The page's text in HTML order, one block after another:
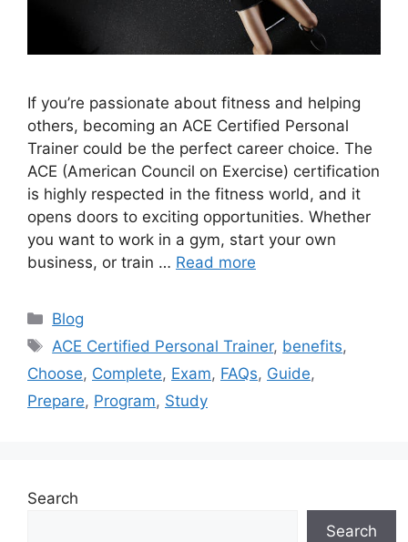
If you’re passionate about fitness and helping
others, becoming an ACE Certified Personal
Trainer could be the perfect career choice. The
ACE (American Council on Exercise) certification
is highly respected in the fitness world, and it
opens doors to exciting opportunities. Whether
you want to work in a gym, start your own
business, or train … Read more
Categories
Blog
Tags
ACE Certified Personal Trainer, benefits,
Choose, Complete, Exam, FAQs, Guide,
Prepare, Program, Study
Search
Search